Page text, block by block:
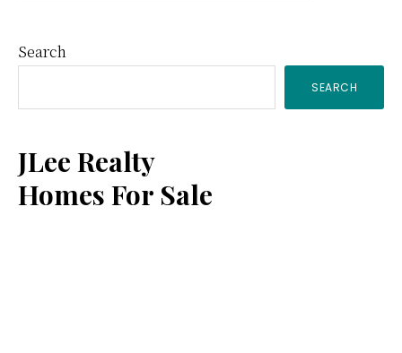
Primary
Sidebar
Search
SEARCH
JLee Realty
Homes For Sale